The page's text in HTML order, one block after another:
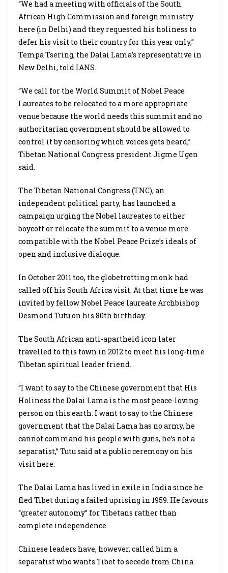
“We had a meeting with officials of the South
African High Commission and foreign ministry
here (in Delhi) and they requested his holiness to
defer his visit to their country for this year only,”
Tempa Tsering, the Dalai Lama’s representative in
New Delhi, told IANS.
“We call for the World Summit of Nobel Peace
Laureates to be relocated to a more appropriate
venue because the world needs this summit and no
authoritarian government should be allowed to
control it by censoring which voices gets heard,”
Tibetan National Congress president Jigme Ugen
said.
The Tibetan National Congress (TNC), an
independent political party, has launched a
campaign urging the Nobel laureates to either
boycott or relocate the summit to a venue more
compatible with the Nobel Peace Prize’s ideals of
open and inclusive dialogue.
In October 2011 too, the globetrotting monk had
called off his South Africa visit. At that time he was
invited by fellow Nobel Peace laureate Archbishop
Desmond Tutu on his 80th birthday.
The South African anti-apartheid icon later
travelled to this town in 2012 to meet his long-time
Tibetan spiritual leader friend.
“I want to say to the Chinese government that His
Holiness the Dalai Lama is the most peace-loving
person on this earth. I want to say to the Chinese
government that the Dalai Lama has no army, he
cannot command his people with guns, he’s not a
separatist,” Tutu said at a public ceremony on his
visit here.
The Dalai Lama has lived in exile in India since he
fled Tibet during a failed uprising in 1959. He favours
“greater autonomy” for Tibetans rather than
complete independence.
Chinese leaders have, however, called him a
separatist who wants Tibet to secede from China.